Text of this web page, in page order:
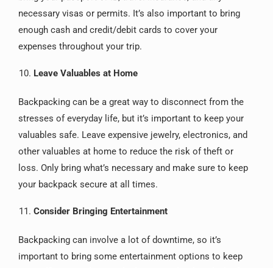
necessary visas or permits. It’s also important to bring
enough cash and credit/debit cards to cover your
expenses throughout your trip.
Leave Valuables at Home
Backpacking can be a great way to disconnect from the
stresses of everyday life, but it’s important to keep your
valuables safe. Leave expensive jewelry, electronics, and
other valuables at home to reduce the risk of theft or
loss. Only bring what’s necessary and make sure to keep
your backpack secure at all times.
Consider Bringing Entertainment
Backpacking can involve a lot of downtime, so it’s
important to bring some entertainment options to keep